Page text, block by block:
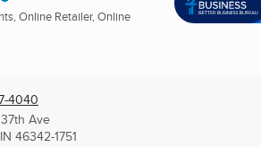
Online Retailer, Online
4040
Ave
46342-1751